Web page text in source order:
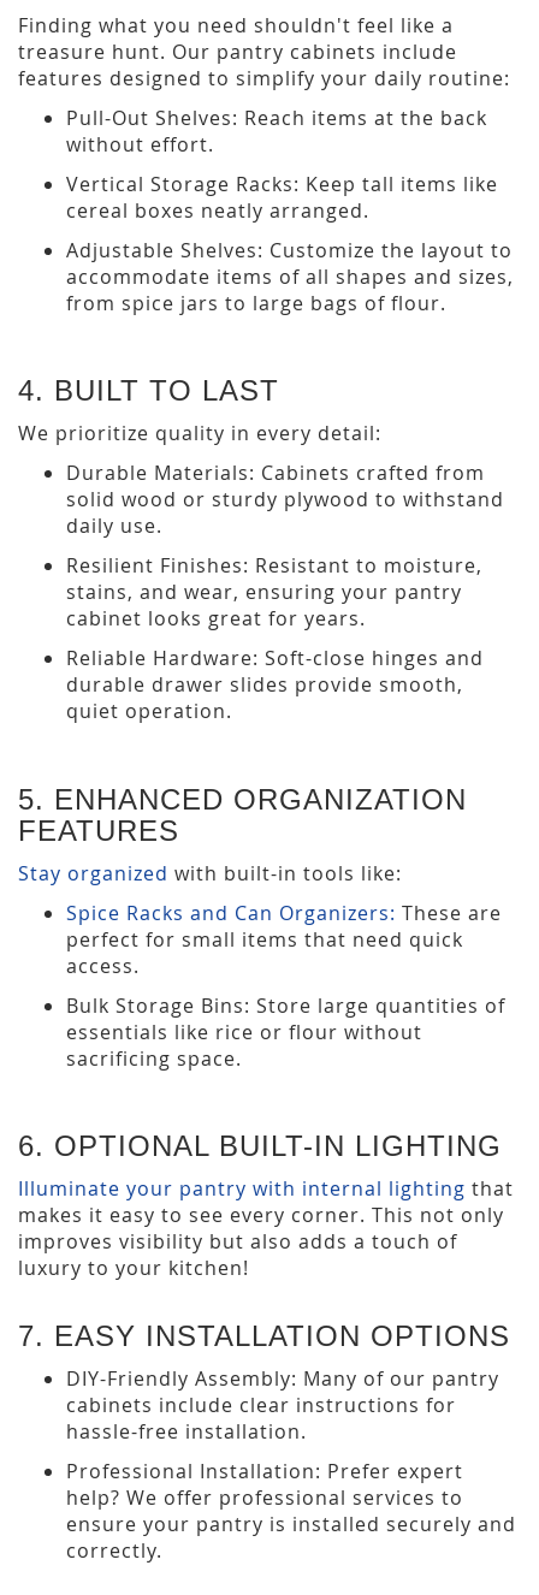
Finding what you need shouldn't feel like a
treasure hunt. Our pantry cabinets include
features designed to simplify your daily routine:
Pull-Out Shelves: Reach items at the back
without effort.
Vertical Storage Racks: Keep tall items like
cereal boxes neatly arranged.
Adjustable Shelves: Customize the layout to
accommodate items of all shapes and sizes,
from spice jars to large bags of flour.
4. BUILT TO LAST
We prioritize quality in every detail:
Durable Materials: Cabinets crafted from
solid wood or sturdy plywood to withstand
daily use.
Resilient Finishes: Resistant to moisture,
stains, and wear, ensuring your pantry
cabinet looks great for years.
Reliable Hardware: Soft-close hinges and
durable drawer slides provide smooth,
quiet operation.
5. ENHANCED ORGANIZATION
FEATURES
Stay organized with built-in tools like:
Spice Racks and Can Organizers: These are
perfect for small items that need quick
access.
Bulk Storage Bins: Store large quantities of
essentials like rice or flour without
sacrificing space.
6. OPTIONAL BUILT-IN LIGHTING
Illuminate your pantry with internal lighting that
makes it easy to see every corner. This not only
improves visibility but also adds a touch of
luxury to your kitchen!
7. EASY INSTALLATION OPTIONS
DIY-Friendly Assembly: Many of our pantry
cabinets include clear instructions for
hassle-free installation.
Professional Installation: Prefer expert
help? We offer professional services to
ensure your pantry is installed securely and
correctly.